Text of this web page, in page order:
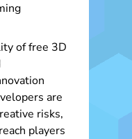
of free 3D
are
risks,
players